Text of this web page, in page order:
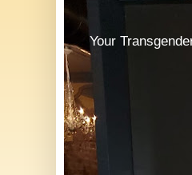
Your